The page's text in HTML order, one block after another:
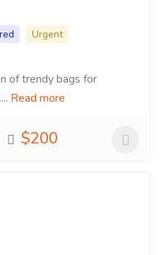
Urgent
of trendy bags for
Read more
$200